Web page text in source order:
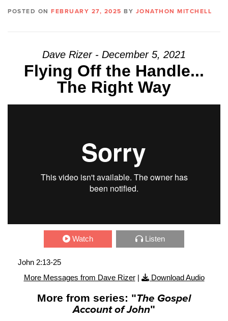
RESOURCES
POSTED ON FEBRUARY 27, 2025 BY JONATHON MITCHELL
Dave Rizer - December 5, 2021
Flying Off the Handle...
The Right Way
Watch Listen
John 2:13-25
More Messages from Dave Rizer| Download Audio
More from series: "The Gospel
Account of John"